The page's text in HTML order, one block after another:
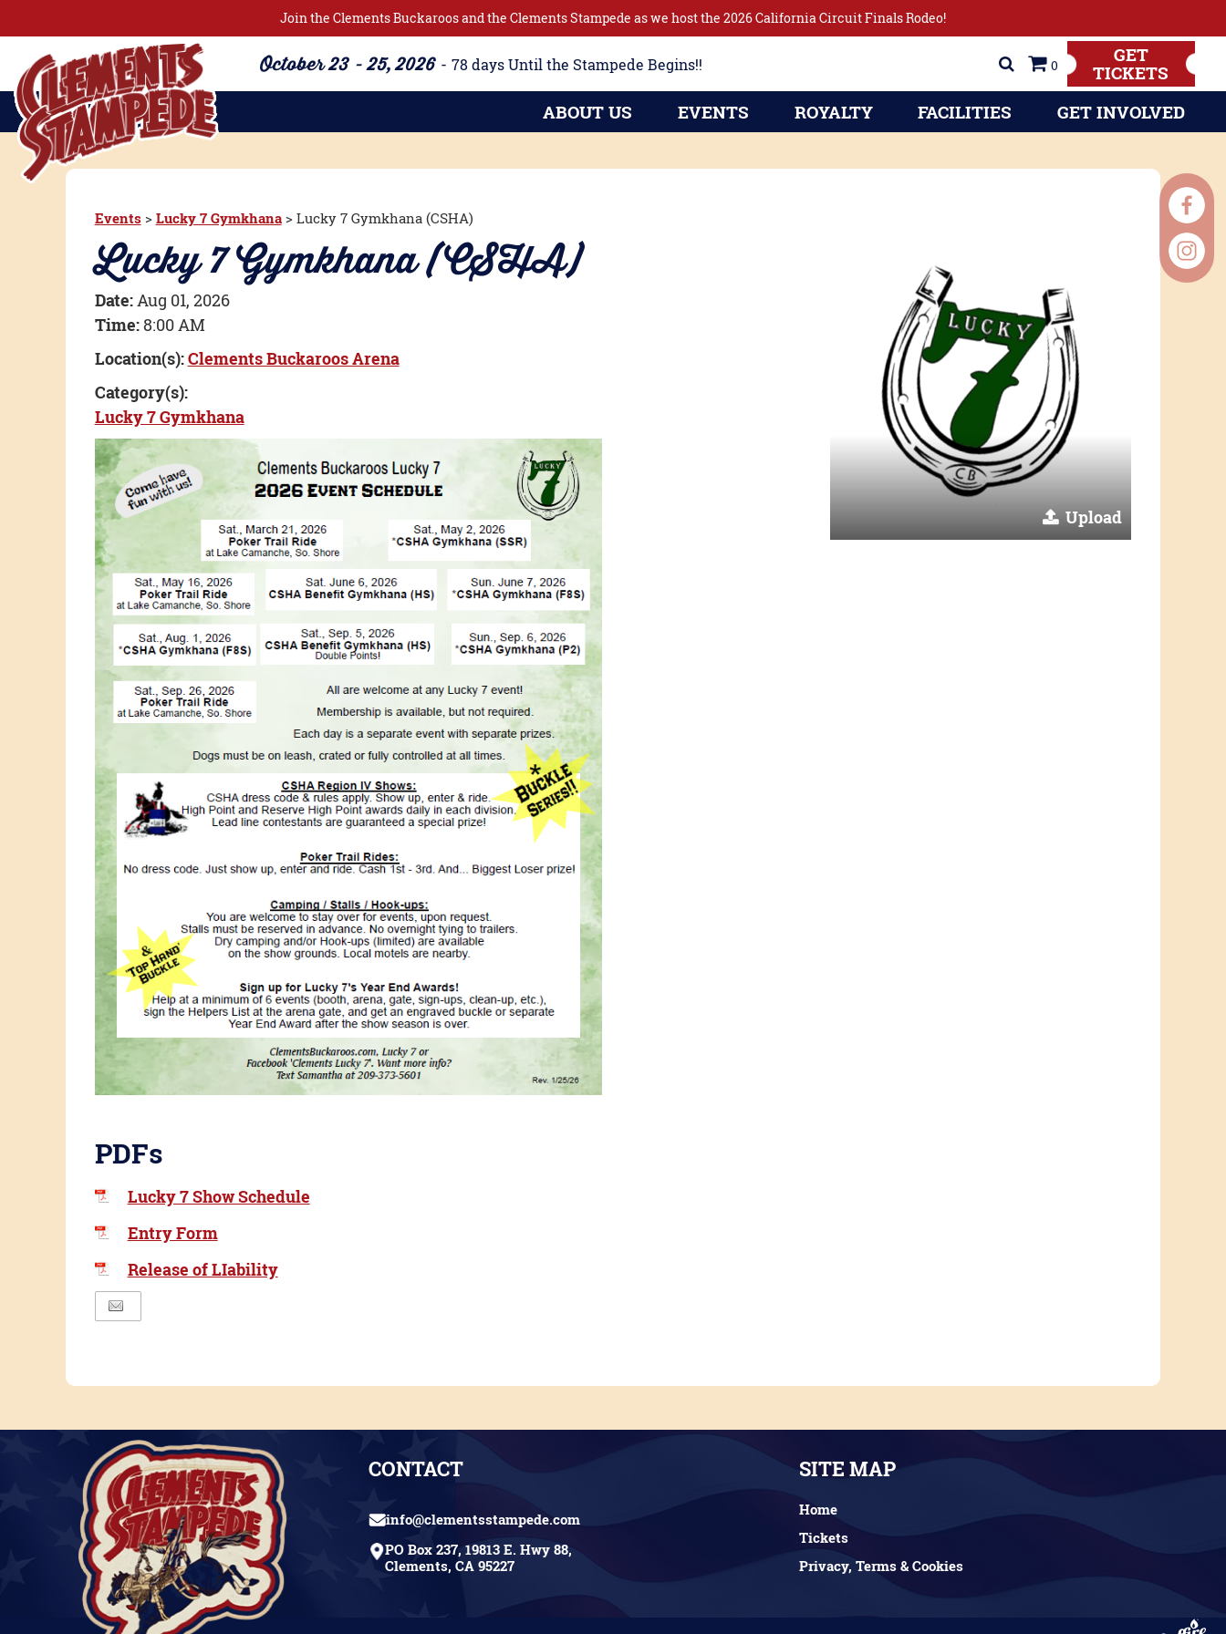
Join the Clements Buckaroos and the Clements Stampede as we host the 2026 California Circuit Finals Rodeo!
October 23 - 25, 2026 78 daysUntil the Stampede Begins!! 0 GET
TICKETS
ABOUT US
EVENTS ROYALTY FACILITIES GET INVOLVED
Events> Lucky 7 Gymkhana> Lucky 7 Gymkhana (CSHA)
Lucky 7 Gymkhana (CSHA)
Date:Aug 01, 2026
Time:8:00 AM
Location(s):Clements Buckaroos Arena
Category(s):
Lucky 7 Gymkhana
PDFs
Lucky 7 Show Schedule
Entry Form
Release of LIability
Upload
CONTACT
info@clementsstampede.com
PO Box 237, 19813 E. Hwy 88,
Clements, CA 95227
SITE MAP
Home
Tickets
Privacy, Terms & Cookies